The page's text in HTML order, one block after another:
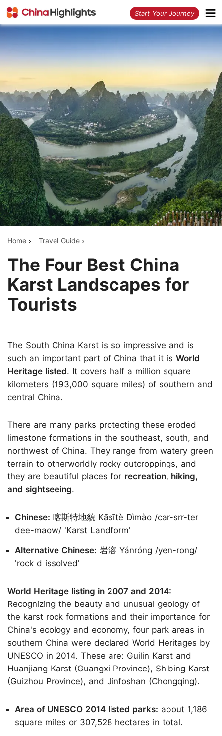
Start Your Journey
Home Travel Guide
The Four Best China
Karst Landscapes for
Tourists
The South China Karst is so impressive and is
such an important part of China that it is World
Heritage listed. It covers half a million square
kilometers (193,000 square miles) of southern and
central China.
There are many parks protecting these eroded
limestone formations in the southeast, south, and
northwest of China. They range from watery green
terrain to otherworldly rocky outcroppings, and
they are beautiful places for recreation, hiking,
and sightseeing.
Chinese: 喀斯特地貌 Kāsītè Dìmào /car-srr-ter
dee-maow/ 'Karst Landform'
Alternative Chinese: 岩溶 Yánróng /yen-rong/
'rock d issolved'
World Heritage listing in 2007 and 2014:
Recognizing the beauty and unusual geology of
the karst rock formations and their importance for
China's ecology and economy, four park areas in
southern China were declared World Heritages by
UNESCO in 2014. These are: Guilin Karst and
Huanjiang Karst (Guangxi Province), Shibing Karst
(Guizhou Province), and Jinfoshan (Chongqing).
Area of UNESCO 2014 listed parks: about 1,186
square miles or 307,528 hectares in total.